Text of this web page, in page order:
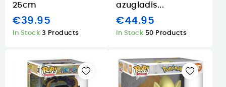
25cm
€39.95
In Stock 3 Products
azugladis...
€44.95
In Stock 50 Products